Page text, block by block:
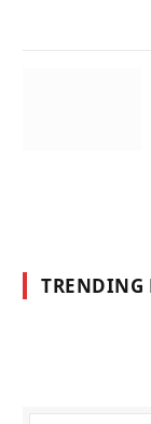
TRENDING